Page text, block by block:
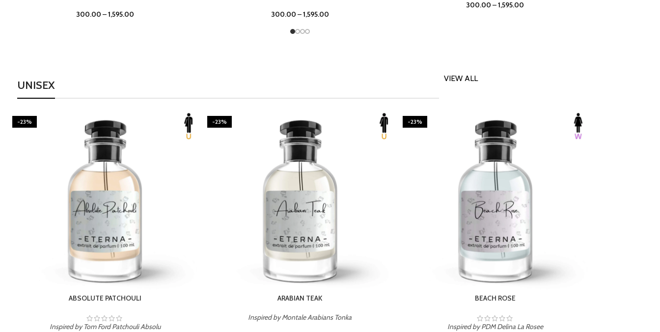
300.00 –1,595.00
UNISEX
VIEW ALL
-23%
BURNING DESIRE
Inspired by Mancera Instant Crush
-23%
CHERRY ON TOP
-23%
DARK DESSERT
Inspired by Killian Black Phantom